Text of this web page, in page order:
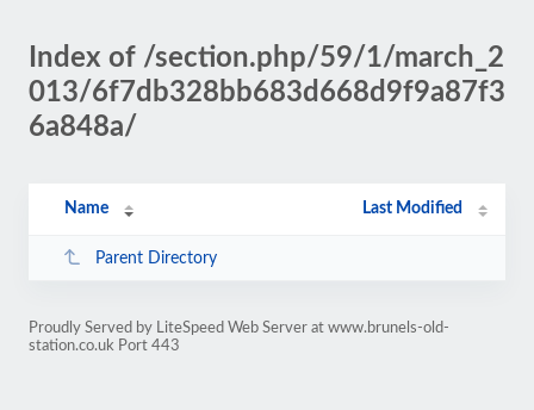
Index of /section.php/59/1/march_2
013/6f7db328bb683d668d9f9a87f3
6a848a/
Name Last Modified
Parent Directory
Proudly Served by LiteSpeed Web Server at www.brunels-old-
station.co.uk Port 443